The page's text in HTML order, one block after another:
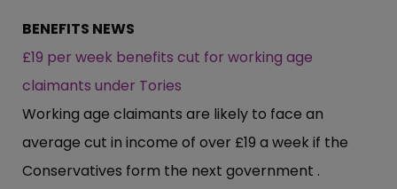
BENEFITS NEWS
£19 per week benefits cut for working age
claimants under Tories
Working age claimants are likely to face an
average cut in income of over £19 a week if the
Conservatives form the next government .